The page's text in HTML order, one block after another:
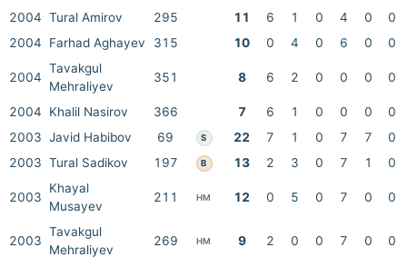
2004 Tural Amirov 295 11 6 1 0 4 0
0
2004
Farhad Aghayev 315 10 0 4 0 6 0 0
2004
Tavakgul
Mehraliyev
351 8 6 2 0 0 0 0
2004 Khalil Nasirov 366 7 6 1 0 0 0
0
2003 Javid Habibov 69 S 22 7 1 0 7 7
0
2003 Tural Sadikov 197 B 13 2 3 0 7 1 0
2003
Khayal
Musayev
211 HM 12 0 5 0 7 0 0
2003
Tavakgul
Mehraliyev
269 HM 9 2 0 0 7 0 0